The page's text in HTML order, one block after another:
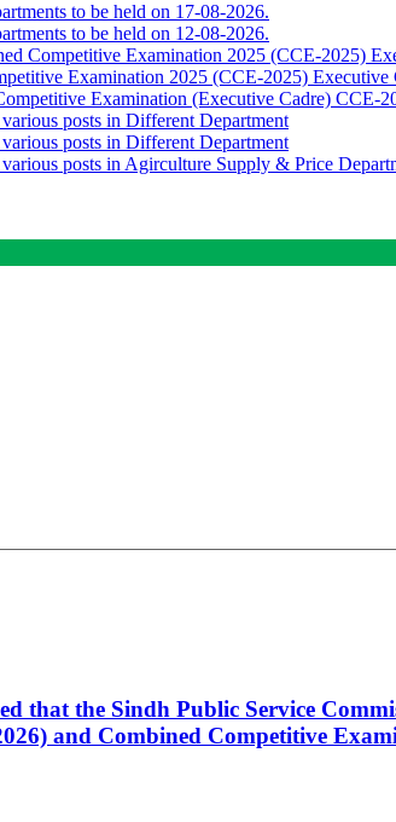
to be held on 17-08-2026.
to be held on 12-08-2026.
Competitive Examination 2025 (CCE-2025)
Examination 2025 (CCE-2025) Executive
Examination (Executive Cadre) CCE-
posts in Different Department
posts in Different Department
posts in Agirculture Supply & Price
that the Sindh Public Service
and Combined Competitive